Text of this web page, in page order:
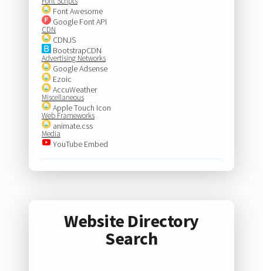
Font Awesome
Google Font API
CDN
CDNJS
BootstrapCDN
Advertising Networks
Google Adsense
Ezoic
AccuWeather
Miscellaneous
Apple Touch Icon
Web Frameworks
animate.css
Media
YouTube Embed
Website Directory
Search